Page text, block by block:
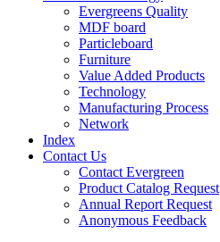
Evergreens Quality
MDF board
Particleboard
Furniture
Value Added Products
Technology
Manufacturing Process
Network
Index
Contact Us
Contact Evergreen
Product Catalog Request
Annual Report Request
Anonymous Feedback